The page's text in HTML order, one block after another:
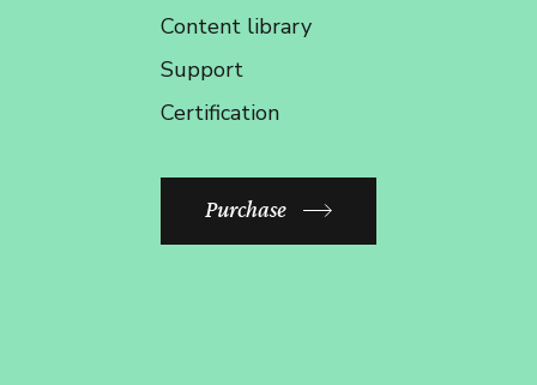
Content library
Support
Certification
Purchase